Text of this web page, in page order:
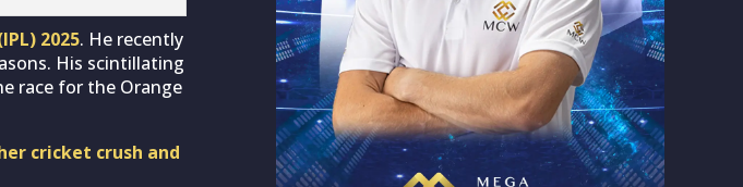
2025. He recently
His scintillating
race for the Orange
cricket crush and